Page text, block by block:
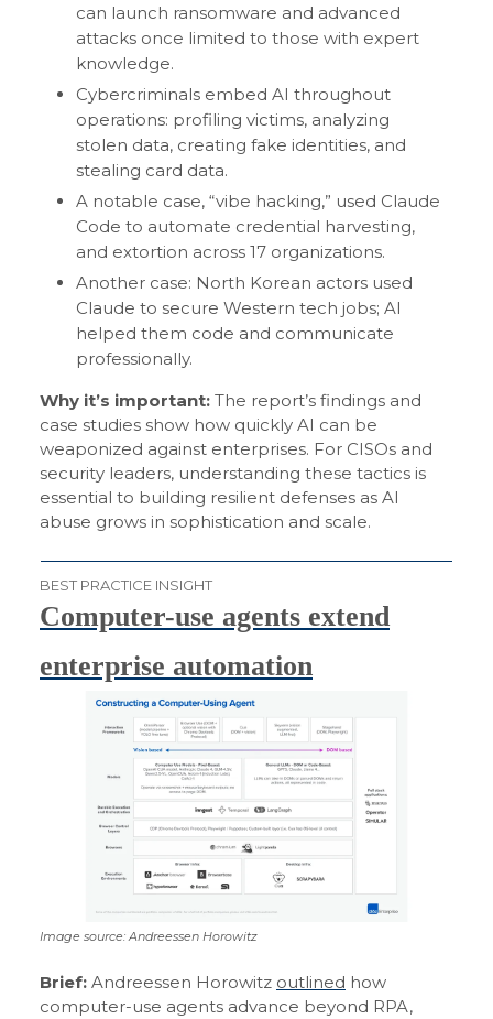
can launch ransomware and advanced
attacks once limited to those with expert
knowledge.
Cybercriminals embed AI throughout
operations: profiling victims, analyzing
stolen data, creating fake identities, and
stealing card data.
A notable case, “vibe hacking,” used Claude
Code to automate credential harvesting,
and extortion across 17 organizations.
Another case: North Korean actors used
Claude to secure Western tech jobs; AI
helped them code and communicate
professionally.
Why it’s important: The report’s findings and
case studies show how quickly AI can be
weaponized against enterprises. For CISOs and
security leaders, understanding these tactics is
essential to building resilient defenses as AI
abuse grows in sophistication and scale.
BEST PRACTICE INSIGHT
Computer-use agents extend
enterprise automation
Image source: Andreessen Horowitz
Brief: Andreessen Horowitz outlined how
computer-use agents advance beyond RPA,